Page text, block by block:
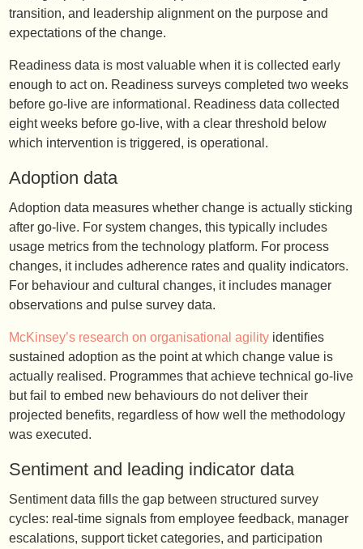
transition, and leadership alignment on the purpose and
expectations of the change.
Readiness data is most valuable when it is collected early
enough to act on. Readiness surveys completed two weeks
before go-live are informational. Readiness data collected
eight weeks before go-live, with a clear threshold below
which intervention is triggered, is operational.
Adoption data
Adoption data measures whether change is actually sticking
after go-live. For system changes, this typically includes
usage metrics from the technology platform. For process
changes, it includes adherence rates and quality indicators.
For behaviour and cultural changes, it includes manager
observations and pulse survey data.
McKinsey’s research on organisational agility identifies
sustained adoption as the point at which change value is
actually realised. Programmes that achieve technical go-live
but fail to embed new behaviours do not deliver their
projected benefits, regardless of how well the methodology
was executed.
Sentiment and leading indicator data
Sentiment data fills the gap between structured survey
cycles: real-time signals from employee feedback, manager
escalations, support ticket categories, and participation